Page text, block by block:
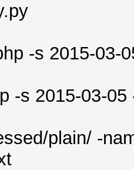
-s 2015-03-
-s 2015-03-05
plain/ -